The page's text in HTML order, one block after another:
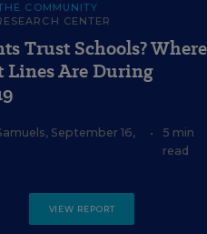
COMMUNITY
CENTER
Trust Schools? Where
Lines Are During
, September 16,
•
5 min
read
VIEW REPORT